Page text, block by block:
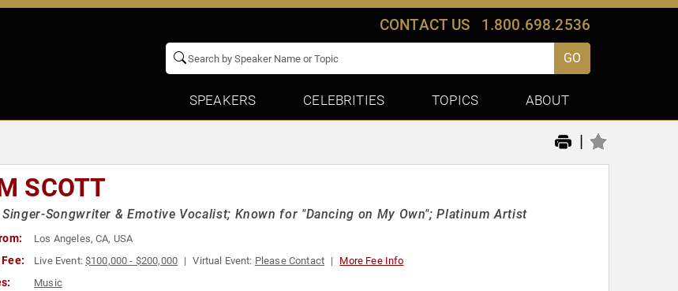
CONTACT US 1.800.698.2536
GO
SPEAKERS CELEBRITIES TOPICS ABOUT
|
SCOTT
Songwriter & Emotive Vocalist; Known for "Dancing on My Own"; Platinum Artist
Los Angeles, CA, USA
Live Event:$100,000 - $200,000 Virtual Event: Please Contact More Fee Info
Music